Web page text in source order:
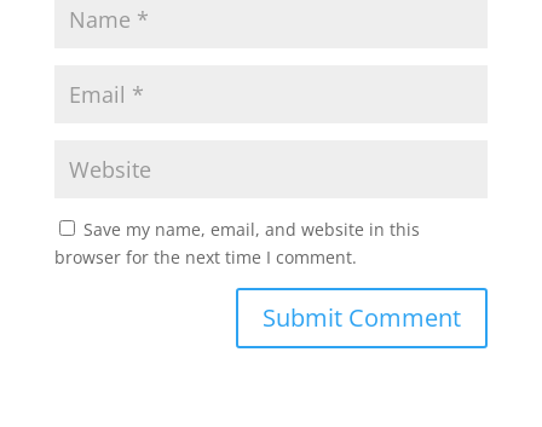
Save my name, email, and website in this
browser for the next time I comment.